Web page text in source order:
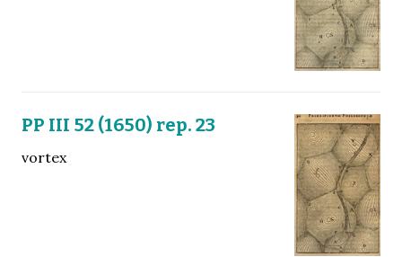
PP III 52 (1650) rep. 23
vortex